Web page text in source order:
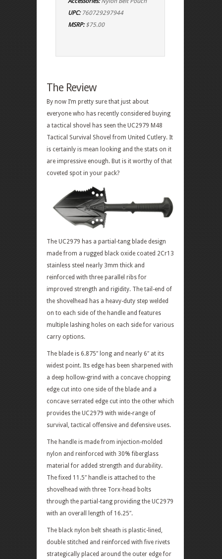
UPC:760729297944
MSRP:$75.00
The Review
By now I’m pretty sure that just about
everyone who has recently considered buying
a tactical shovel has seen the UC2979 M48
Tactical Survival Shovel from United Cutlery. It
is certainly is mean looking and the stats on it
are impressive enough. But is it worthy of that
coveted spot in your pack?
The UC2979 has a partial-tang blade design
made from a rugged black oxide coated 2Cr13
stainless steel nearly 3mm thick and
reinforced with three parallel ribs for
improved strength and rigidity. The tail-end of
the shovelhead has a heavy-duty step welded
on to each side of the handle and features
multiple lashing holes on each side for various
carry options.
The blade is 6.875″ long and nearly 6″ at its
widest point. Its edge has been sharpened with
a deep hollow-grind with a concave chopping
edge cut into one side of the blade and a
concave serrated edge cut into the other which
provides the UC2979 with wide-range of
survival, tactical offensive and defensive uses.
The handle is made from injection-molded
nylon and reinforced with 30% fiberglass
material for added strength and durability.
The fixed 11.5″ handle is attached to the
shovelhead with three Torx-head bolts
through the partial-tang providing the UC2979
with an overall length of 16.25″.
The black nylon belt sheath is plastic-lined,
double stitched and reinforced with five rivets
strategically placed around the outer edge for